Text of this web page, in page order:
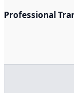
Professional